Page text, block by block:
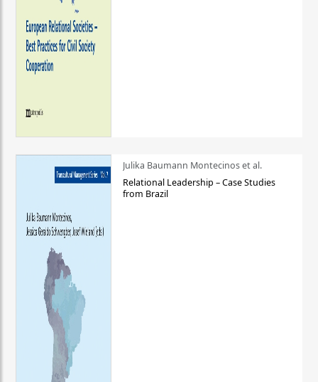
Julika Baumann Montecinos et al.
Relational Leadership – Case Studies
from Brazil